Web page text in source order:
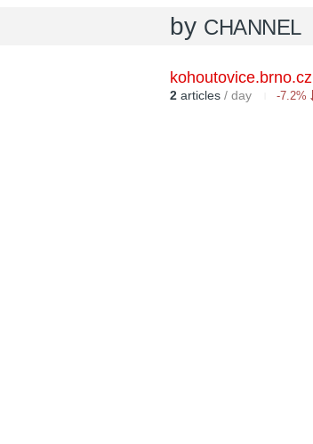
by CHANNEL
kohoutovice.brno.cz
2 articles/ day -7.2%